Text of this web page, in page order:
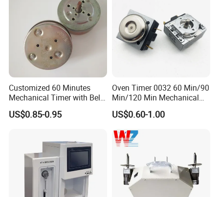
Customized 60 Minutes
Mechanical Timer with Bell
for Electric Oven
Mechanical Oven Timer
US$0.85-0.95
Oven Timer 0032 60 Min/90
Min/120 Min Mechanical
Timer for Gas Cooker/Air
Fryer Timer with Bell
US$0.60-1.00